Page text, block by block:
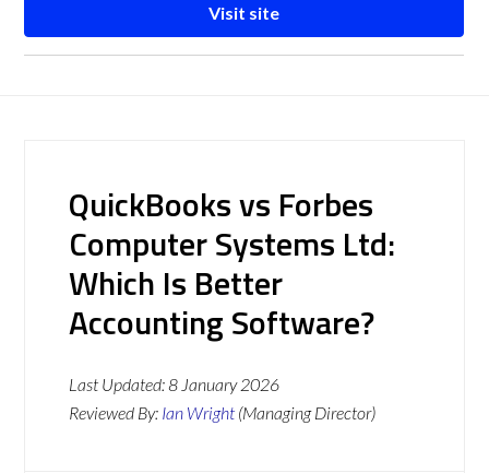
Visit site
QuickBooks vs Forbes
Computer Systems Ltd:
Which Is Better
Accounting Software?
Last Updated:8 January 2026
Reviewed By: Ian Wright (Managing Director)